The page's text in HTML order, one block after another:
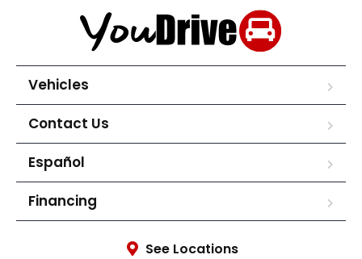
Vehicles
Contact Us
Español
Financing
See Locations